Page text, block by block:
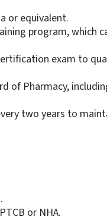
or equivalent.
program, which
exam to
of Pharmacy,
two years to
or NHA.